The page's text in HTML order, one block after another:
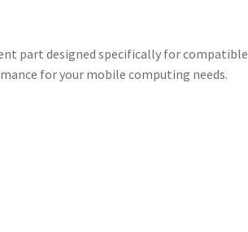
part designed specifically for compatible
for your mobile computing needs.